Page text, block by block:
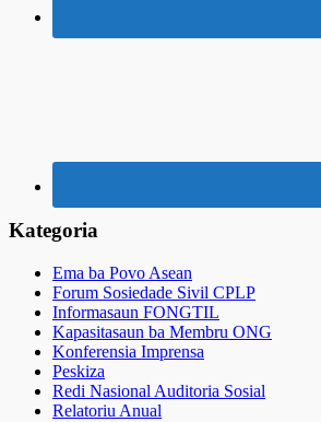
Kategoria
Ema ba Povo Asean
Forum Sosiedade Sivil CPLP
Informasaun FONGTIL
Kapasitasaun ba Membru ONG
Konferensia Imprensa
Peskiza
Redi Nasional Auditoria Sosial
Relatoriu Anual